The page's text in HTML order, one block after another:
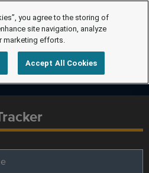
you agree to the storing of
site navigation, analyze
marketing efforts.
Accept All Cookies